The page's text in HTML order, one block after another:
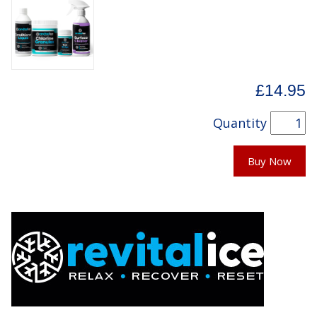
£14.95
Quantity
Buy Now